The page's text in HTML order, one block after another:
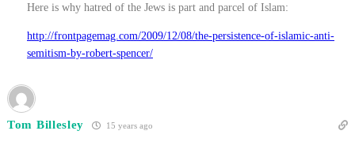
Here is why hatred of the Jews is part and parcel of Islam:
http://frontpagemag.com/2009/12/08/the-persistence-of-islamic-anti-
semitism-by-robert-spencer/
Tom Billesley 15 years ago